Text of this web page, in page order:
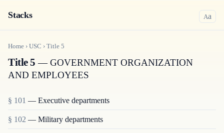
Stacks Aa
Home › USC › Title 5
Title 5 — GOVERNMENT ORGANIZATION
AND EMPLOYEES
§ 101 — Executive departments
§ 102 — Military departments